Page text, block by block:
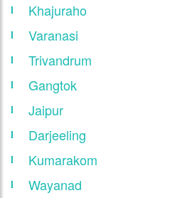
Khajuraho
Varanasi
Trivandrum
Gangtok
Jaipur
Darjeeling
Kumarakom
Wayanad